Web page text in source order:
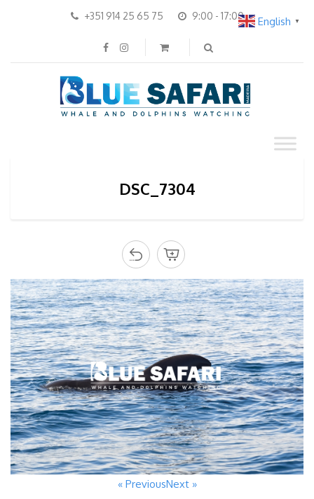
+351 914 25 65 75 9:00 - 17:00
DSC_7304
« PreviousNext »
English ▼